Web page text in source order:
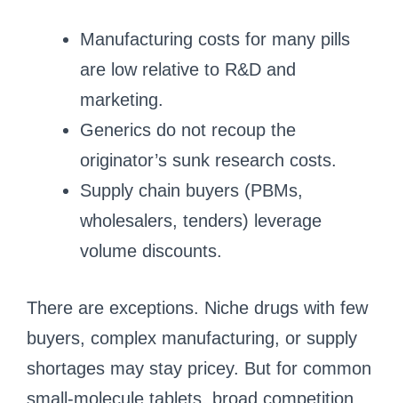
Manufacturing costs for many pills
are low relative to R&D and
marketing.
Generics do not recoup the
originator’s sunk research costs.
Supply chain buyers (PBMs,
wholesalers, tenders) leverage
volume discounts.
There are exceptions. Niche drugs with few
buyers, complex manufacturing, or supply
shortages may stay pricey. But for common
small-molecule tablets, broad competition